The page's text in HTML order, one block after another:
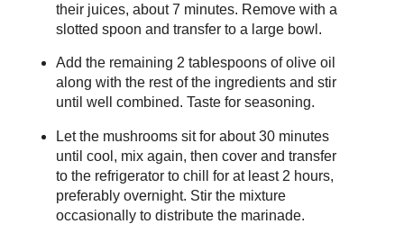
their juices, about 7 minutes. Remove with a
slotted spoon and transfer to a large bowl.
Add the remaining 2 tablespoons of olive oil
along with the rest of the ingredients and stir
until well combined. Taste for seasoning.
Let the mushrooms sit for about 30 minutes
until cool, mix again, then cover and transfer
to the refrigerator to chill for at least 2 hours,
preferably overnight. Stir the mixture
occasionally to distribute the marinade.